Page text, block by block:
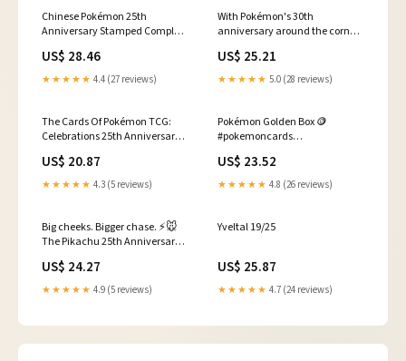
Chinese Pokémon 25th
Anniversary Stamped Complete
US$ 28.46
★★★★★ 4.4 (27 reviews)
With Pokémon's 30th
anniversary around the corner,
iconic promo like the 25th
Anniversary metal Base Set
Charizard from the
copy just
US$ 25.21
★★★★★ 5.0 (28 reviews)
The Cards Of Pokémon TCG:
Celebrations 25th Anniversary
US$ 20.87
★★★★★ 4.3 (5 reviews)
Pokémon Golden Box 🪙
#pokemoncards
#pokemoncardsopening
#pokemon25thanniversary
US$ 23.52
★★★★★ 4.8 (26 reviews)
Big cheeks. Bigger chase. ⚡️🐭
The Pikachu 25th Anniversary
Cardz.game inside the Pikachu
25th Anniversary Fragment
Pack. Only $2 per pop for a shot
US$ 24.27
★★★★★ 4.9 (5 reviews)
Yveltal 19/25
US$ 25.87
★★★★★ 4.7 (24 reviews)